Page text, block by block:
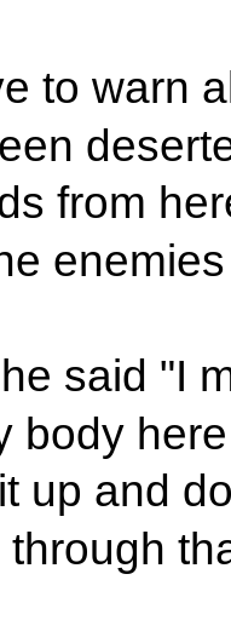
to warn
from
said "I
body
up and